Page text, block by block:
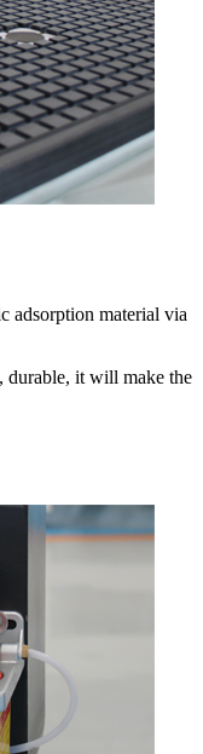
adsorption material via
it will make the